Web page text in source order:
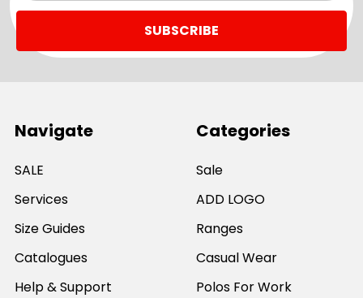
Navigate
SALE
Services
Size Guides
Catalogues
Help & Support
Categories
Sale
ADD LOGO
Ranges
Casual Wear
Polos For Work